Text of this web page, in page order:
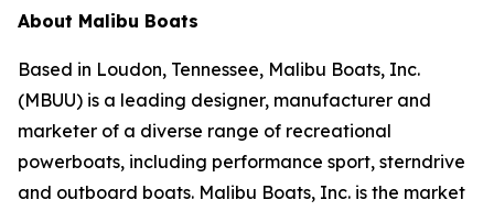
About Malibu Boats
Based in Loudon, Tennessee, Malibu Boats, Inc.
(MBUU) is a leading designer, manufacturer and
marketer of a diverse range of recreational
powerboats, including performance sport, sterndrive
and outboard boats. Malibu Boats, Inc. is the market